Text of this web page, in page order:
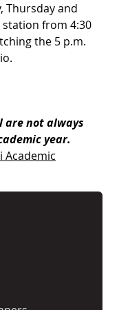
Thursday and
station from 4:30
the 5 p.m.
are not always
year.
Academic